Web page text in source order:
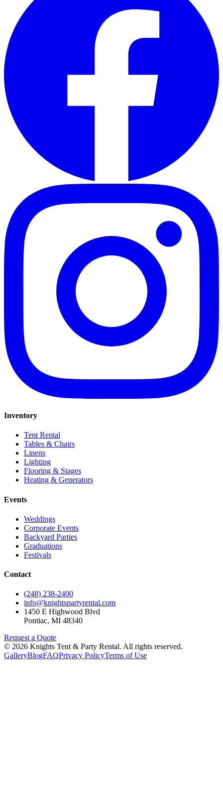
Inventory
Tent Rental
Tables & Chairs
Linens
Lighting
Flooring & Stages
Heating & Generators
Events
Weddings
Corporate Events
Backyard Parties
Graduations
Festivals
Contact
(248) 238-2400
info@knightspartyrental.com
1450 E Highwood Blvd
Pontiac, MI 48340
Request a Quote
© 2026 Knights Tent & Party Rental. All rights reserved.
GalleryBlogFAQPrivacy PolicyTerms of Use